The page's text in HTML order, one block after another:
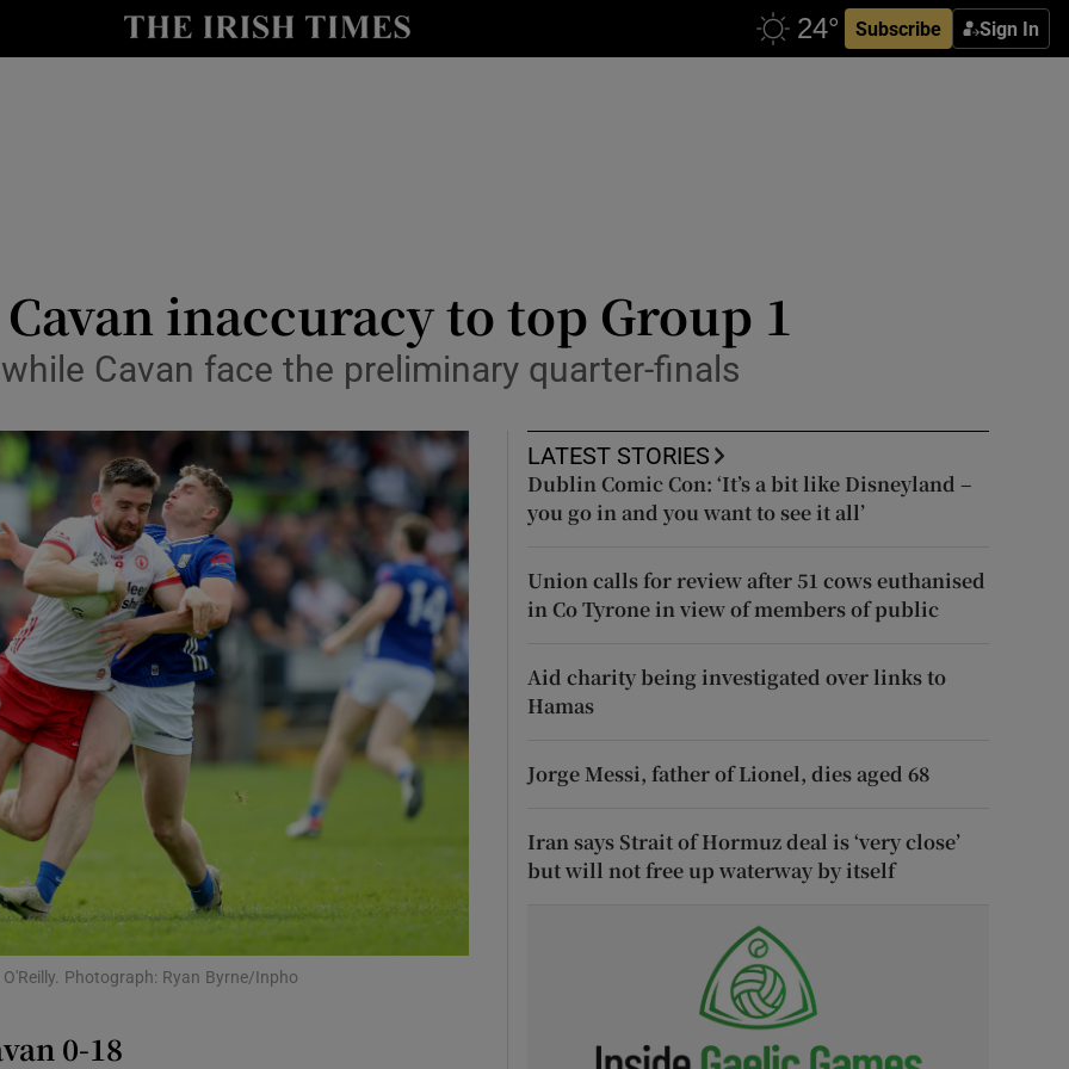
Subscribe Sign In
Show Health sub sections
Show Science sub sections
Show Motors sub sections
Show Podcasts sub sections
Show Gaeilge sub sections
Show History sub sections
inaccuracy to top Group 1
Cavan face the preliminary quarter-finals
Photograph: Ryan Byrne/Inpho
0-18
LATEST STORIES
Dublin Comic Con: ‘It’s a bit like Disneyland –
you go in and you want to see it all’
Union calls for review after 51 cows euthanised
in Co Tyrone in view of members of public
Aid charity being investigated over links to
Hamas
Jorge Messi, father of Lionel, dies aged 68
Iran says Strait of Hormuz deal is ‘very close’
but will not free up waterway by itself